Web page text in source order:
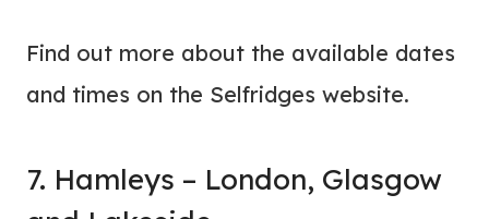
Find out more about the available dates
and times on the Selfridges website.
7. Hamleys – London, Glasgow